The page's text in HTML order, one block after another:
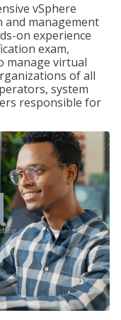
vSphere
management
on experience
exam,
manage virtual
of all
system
responsible for